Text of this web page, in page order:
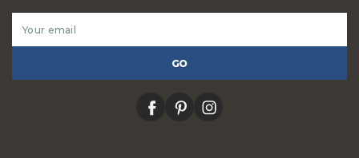
Address
facebookpinterestinstagram